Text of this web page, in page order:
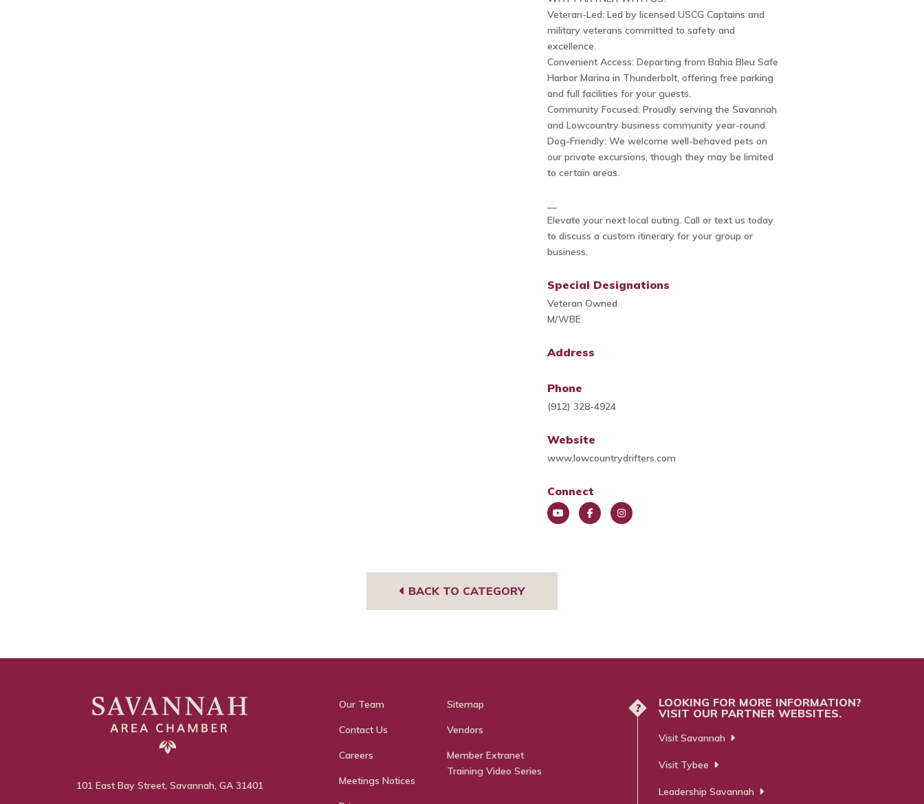
Veteran-Led: Led by licensed USCG Captains and
military veterans committed to safety and
excellence.
Convenient Access: Departing from Bahia Bleu Safe
Harbor Marina in Thunderbolt, offering free parking
and full facilities for your guests.
Community Focused: Proudly serving the Savannah
and Lowcountry business community year-round.
Dog-Friendly: We welcome well-behaved pets on
our private excursions, though they may be limited
to certain areas.
Elevate your next local outing. Call or text us today
to discuss a custom itinerary for your group or
business.
Special Designations
Veteran Owned
M/WBE
Address
Phone
(912) 328-4924
Website
www.lowcountrydrifters.com
Connect
BACK TO CATEGORY
101 East Bay Street, Savannah, GA 31401
Our Team
Contact Us
Careers
Meetings Notices
Sitemap
Vendors
Member Extranet
Training Video Series
?
LOOKING FOR MORE INFORMATION?
VISIT OUR PARTNER WEBSITES.
Visit Savannah
Visit Tybee
Leadership Savannah